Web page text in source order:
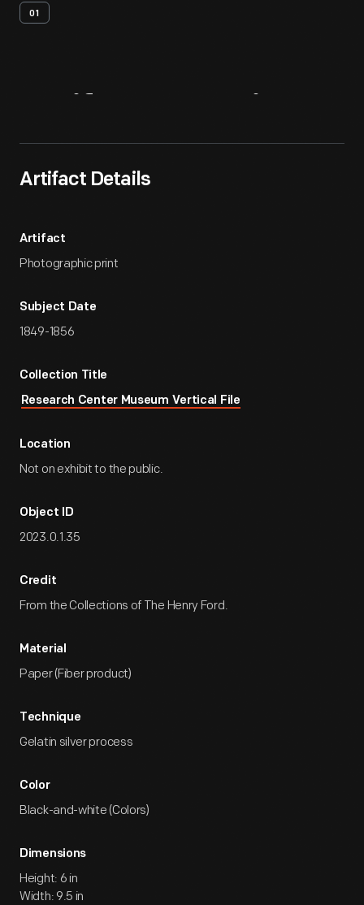
01
Artifact Details
Artifact
Photographic print
Subject Date
1849-1856
Collection Title
Research Center Museum Vertical File
Location
Not on exhibit to the public.
Object ID
2023.0.1.35
Credit
From the Collections of The Henry Ford.
Material
Paper (Fiber product)
Technique
Gelatin silver process
Color
Black-and-white (Colors)
Dimensions
Height: 6 in
Width: 9.5 in